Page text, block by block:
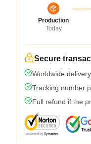
Production
Today
Secure
Worldwide
Tracking number
Full refund if the